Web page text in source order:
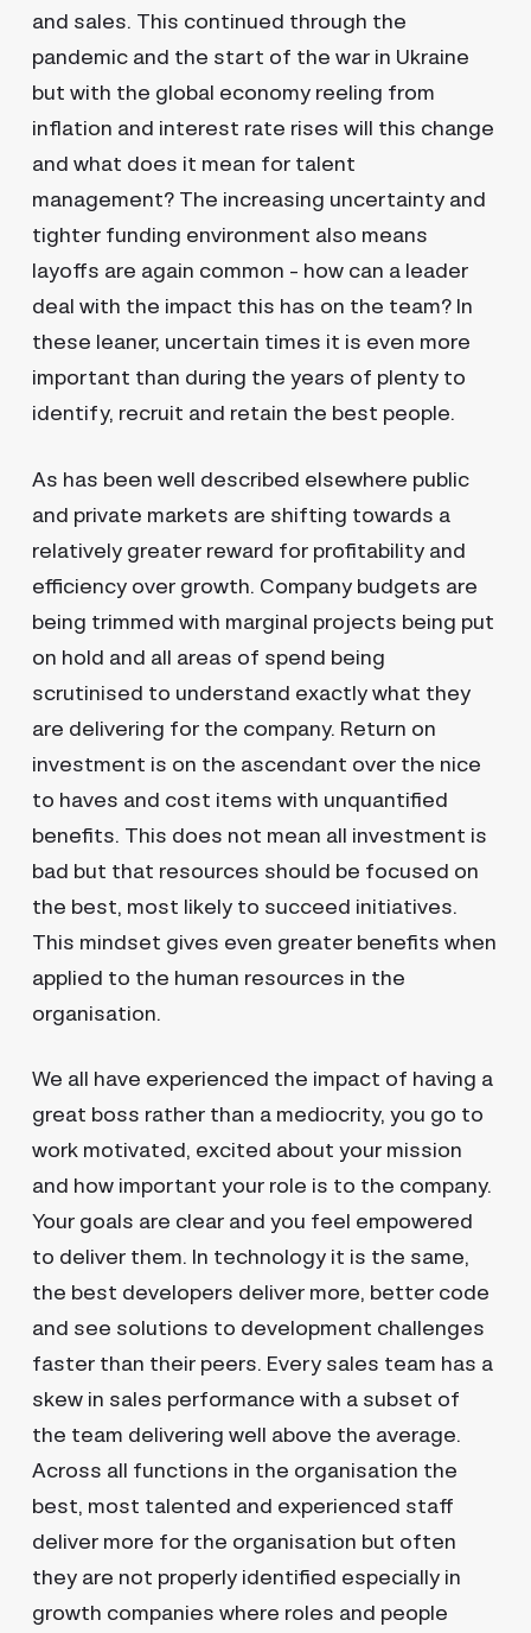
and sales. This continued through the
pandemic and the start of the war in Ukraine
but with the global economy reeling from
inflation and interest rate rises will this change
and what does it mean for talent
management? The increasing uncertainty and
tighter funding environment also means
layoffs are again common – how can a leader
deal with the impact this has on the team? In
these leaner, uncertain times it is even more
important than during the years of plenty to
identify, recruit and retain the best people.
As has been well described elsewhere public
and private markets are shifting towards a
relatively greater reward for profitability and
efficiency over growth. Company budgets are
being trimmed with marginal projects being put
on hold and all areas of spend being
scrutinised to understand exactly what they
are delivering for the company. Return on
investment is on the ascendant over the nice
to haves and cost items with unquantified
benefits. This does not mean all investment is
bad but that resources should be focused on
the best, most likely to succeed initiatives.
This mindset gives even greater benefits when
applied to the human resources in the
organisation.
We all have experienced the impact of having a
great boss rather than a mediocrity, you go to
work motivated, excited about your mission
and how important your role is to the company.
Your goals are clear and you feel empowered
to deliver them. In technology it is the same,
the best developers deliver more, better code
and see solutions to development challenges
faster than their peers. Every sales team has a
skew in sales performance with a subset of
the team delivering well above the average.
Across all functions in the organisation the
best, most talented and experienced staff
deliver more for the organisation but often
they are not properly identified especially in
growth companies where roles and people